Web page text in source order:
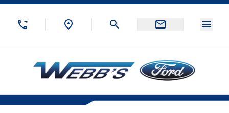
Skip to Menu
Skip to Content
Skip to Footer